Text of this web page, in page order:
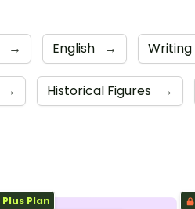
→ English → Writing
→ Historical Figures →
Plus Plan